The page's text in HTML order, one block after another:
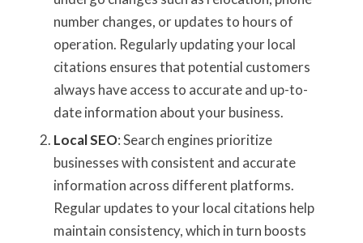
number changes, or updates to hours of
operation. Regularly updating your local
citations ensures that potential customers
always have access to accurate and up-to-
date information about your business.
Local SEO: Search engines prioritize
businesses with consistent and accurate
information across different platforms.
Regular updates to your local citations help
maintain consistency, which in turn boosts